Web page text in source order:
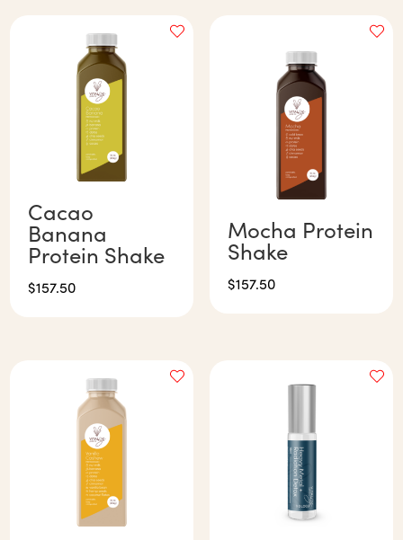
Cacao
Banana
Protein Shake
$157.50
Mocha Protein
Shake
$157.50